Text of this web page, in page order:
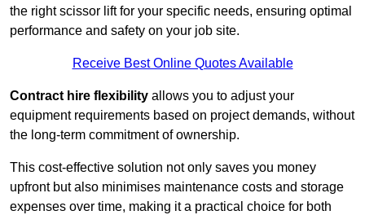
the right scissor lift for your specific needs, ensuring optimal
performance and safety on your job site.
Receive Best Online Quotes Available
Contract hire flexibility allows you to adjust your
equipment requirements based on project demands, without
the long-term commitment of ownership.
This cost-effective solution not only saves you money
upfront but also minimises maintenance costs and storage
expenses over time, making it a practical choice for both